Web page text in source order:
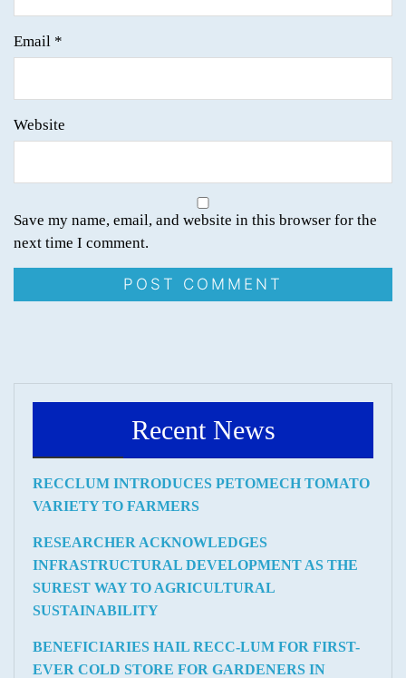
Email *
Website
Save my name, email, and website in this browser for the
next time I comment.
Recent News
RECCLUM INTRODUCES PETOMECH TOMATO
VARIETY TO FARMERS
RESEARCHER ACKNOWLEDGES
INFRASTRUCTURAL DEVELOPMENT AS THE
SUREST WAY TO AGRICULTURAL
SUSTAINABILITY
BENEFICIARIES HAIL RECC-LUM FOR FIRST-
EVER COLD STORE FOR GARDENERS IN